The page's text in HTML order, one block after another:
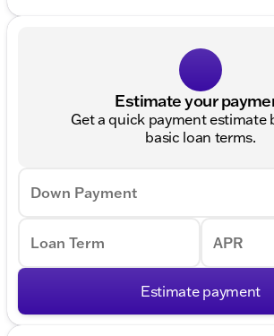
Estimate your
Get a quick payment estimate
basic loan terms.
Down Payment
Loan Term APR
Estimate payment